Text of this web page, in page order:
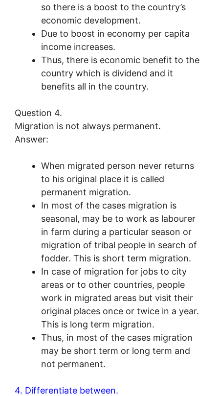
so there is a boost to the country’s
economic development.
Due to boost in economy per capita
income increases.
Thus, there is economic benefit to the
country which is dividend and it
benefits all in the country.
Question 4.
Migration is not always permanent.
Answer:
When migrated person never returns
to his original place it is called
permanent migration.
In most of the cases migration is
seasonal, may be to work as labourer
in farm during a particular season or
migration of tribal people in search of
fodder. This is short term migration.
In case of migration for jobs to city
areas or to other countries, people
work in migrated areas but visit their
original places once or twice in a year.
This is long term migration.
Thus, in most of the cases migration
may be short term or long term and
not permanent.
4. Differentiate between.